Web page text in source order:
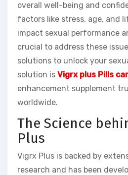
overall well-being and
factors like stress, age, and
impact sexual performance
crucial to address these
solutions to unlock your
solution is Vigrx plus Pills
enhancement supplement
worldwide.
The Science
Plus
Vigrx Plus is backed by
research and has been